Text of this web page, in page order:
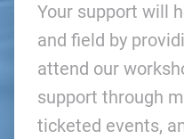
Your support will
and field by
attend our
support through
ticketed events,